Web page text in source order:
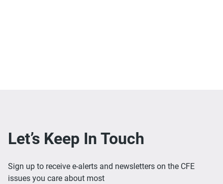
Let’s Keep In Touch
Sign up to receive e-alerts and newsletters on the CFE
issues you care about most